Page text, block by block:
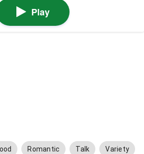
Play
Romantic Talk Variety